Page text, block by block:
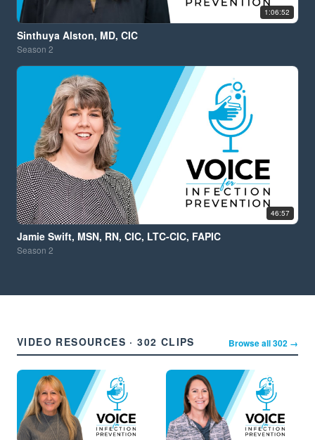
1:06:52
Sinthuya Alston, MD, CIC
Season 2
46:57
Jamie Swift, MSN, RN, CIC, LTC-CIC, FAPIC
Season 2
VIDEO RESOURCES · 302 CLIPS Browse all 302 →